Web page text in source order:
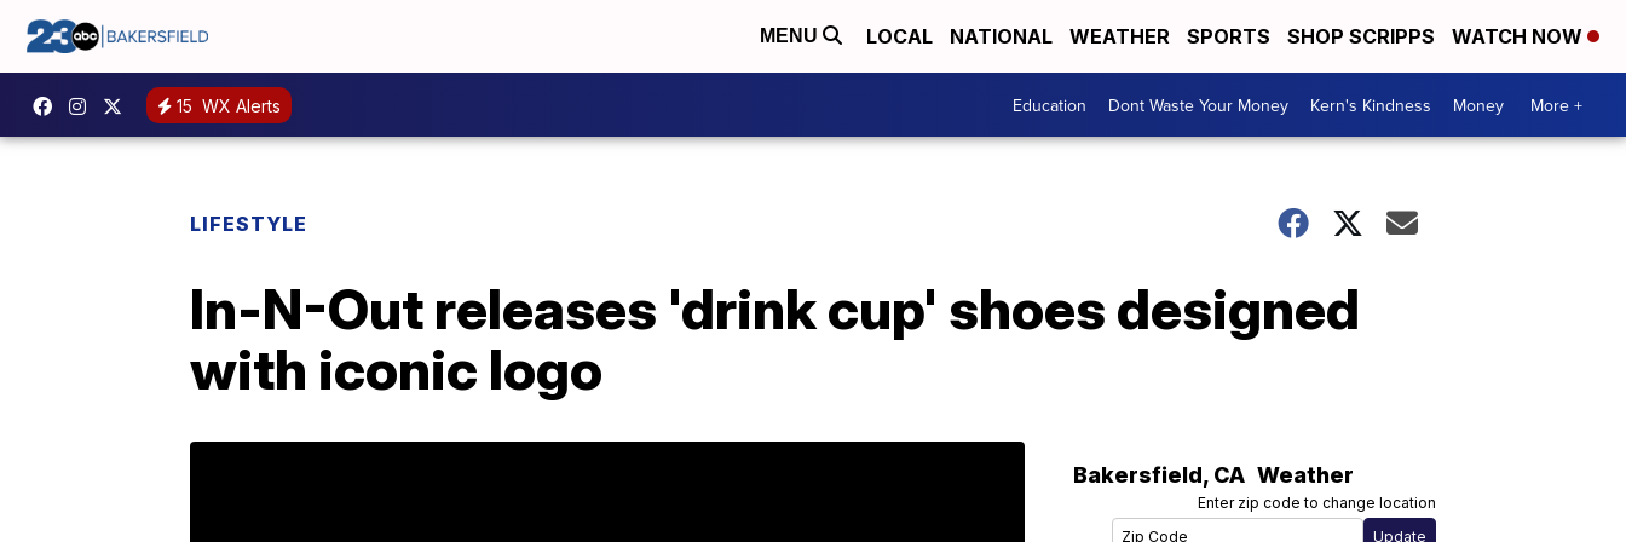
MENU LOCAL NATIONAL WEATHER SPORTS SHOP SCRIPPS WATCH NOW
15 WX Alerts Education Dont Waste Your Money Kern's Kindness Money More +
LIFESTYLE
In-N-Out releases 'drink cup' shoes designed
with iconic logo
Bakersfield, CA Weather
Enter zip code to change location